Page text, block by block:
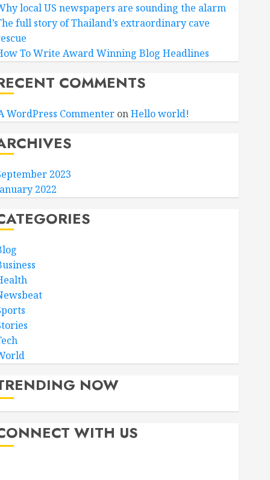
local US newspapers are sounding the alarm
full story of Thailand’s extraordinary cave
To Write Award Winning Blog Headlines
COMMENTS
WordPress CommenteronHello world!
2023
2022
NOW
WITH US